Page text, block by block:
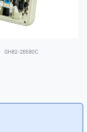
GH82-26590C